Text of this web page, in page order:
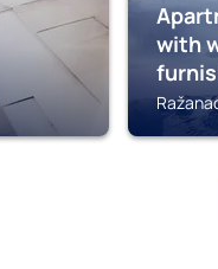
with